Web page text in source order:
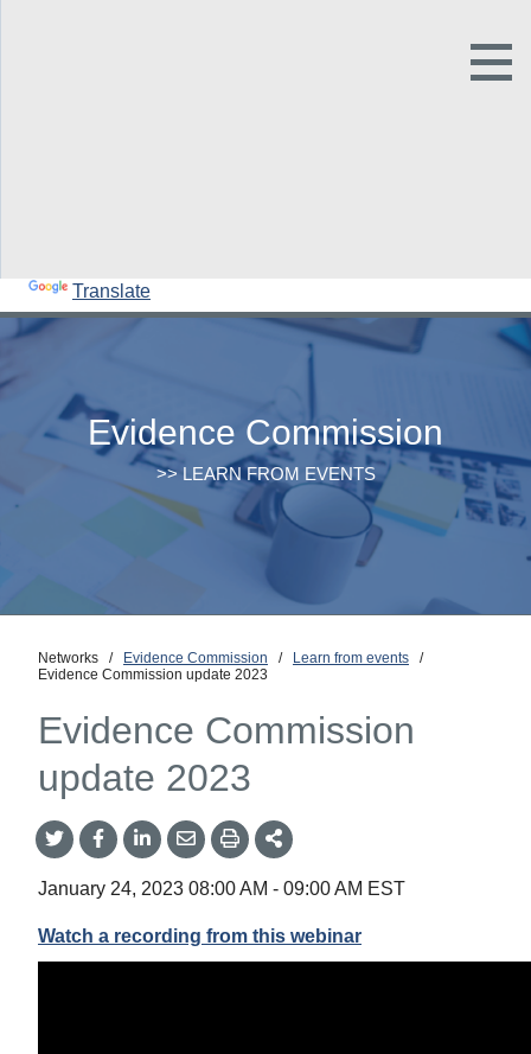
Translate
Open
Main
Evidence Commission
>> LEARN FROM EVENTS
Networks / Evidence Commission / Learn from events
/
Evidence Commission update 2023
Evidence Commission
update 2023
Share
onTwitter
Share
on
Share
on
Share
by
Share
This
January 24, 2023 08:00 AM - 09:00 AM EST
Watch a recording from this webinar